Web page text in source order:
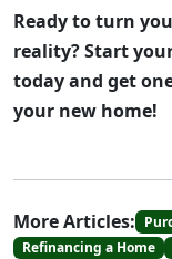
Ready to turn
reality? Start
today and get
your new home!
More Articles:
Refinancing a Home